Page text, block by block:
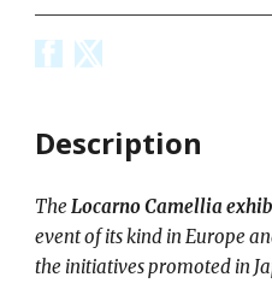
Description
The Locarno Camellia
event of its kind in Europe
the initiatives promoted in